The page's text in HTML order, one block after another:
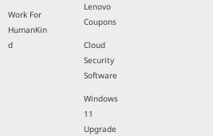
Work For
HumanKin
d
Lenovo
Coupons
Cloud
Security
Software
Windows
11
Upgrade